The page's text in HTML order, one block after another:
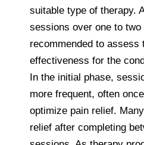
suitable type of therapy.
sessions over one to
recommended to assess
effectiveness for the
In the initial phase,
more frequent, often
optimize pain relief.
relief after completing